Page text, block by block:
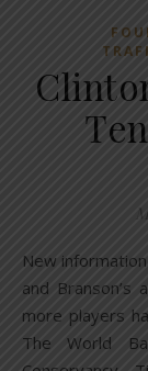
New information has come to light in regard to the Clintons
and Branson’s
more players
The World